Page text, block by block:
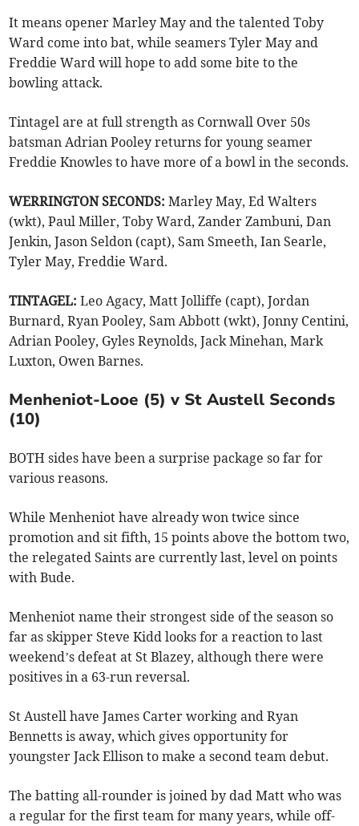
It means opener Marley May and the talented Toby
Ward come into bat, while seamers Tyler May and
Freddie Ward will hope to add some bite to the
bowling attack.
Tintagel are at full strength as Cornwall Over 50s
batsman Adrian Pooley returns for young seamer
Freddie Knowles to have more of a bowl in the seconds.
WERRINGTON SECONDS: Marley May, Ed Walters
(wkt), Paul Miller, Toby Ward, Zander Zambuni, Dan
Jenkin, Jason Seldon (capt), Sam Smeeth, Ian Searle,
Tyler May, Freddie Ward.
TINTAGEL: Leo Agacy, Matt Jolliffe (capt), Jordan
Burnard, Ryan Pooley, Sam Abbott (wkt), Jonny Centini,
Adrian Pooley, Gyles Reynolds, Jack Minehan, Mark
Luxton, Owen Barnes.
Menheniot-Looe (5) v St Austell Seconds
(10)
BOTH sides have been a surprise package so far for
various reasons.
While Menheniot have already won twice since
promotion and sit fifth, 15 points above the bottom two,
the relegated Saints are currently last, level on points
with Bude.
Menheniot name their strongest side of the season so
far as skipper Steve Kidd looks for a reaction to last
weekend’s defeat at St Blazey, although there were
positives in a 63-run reversal.
St Austell have James Carter working and Ryan
Bennetts is away, which gives opportunity for
youngster Jack Ellison to make a second team debut.
The batting all-rounder is joined by dad Matt who was
a regular for the first team for many years, while off-